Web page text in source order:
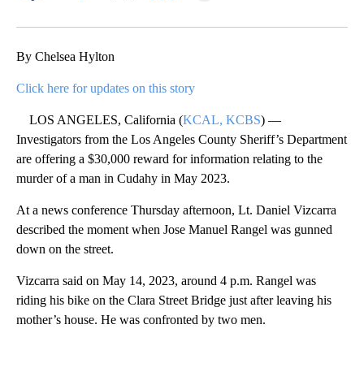
By Chelsea Hylton
Click here for updates on this story
LOS ANGELES, California (KCAL, KCBS) —
Investigators from the Los Angeles County Sheriff’s Department
are offering a $30,000 reward for information relating to the
murder of a man in Cudahy in May 2023.
At a news conference Thursday afternoon, Lt. Daniel Vizcarra
described the moment when Jose Manuel Rangel was gunned
down on the street.
Vizcarra said on May 14, 2023, around 4 p.m. Rangel was
riding his bike on the Clara Street Bridge just after leaving his
mother’s house. He was confronted by two men.